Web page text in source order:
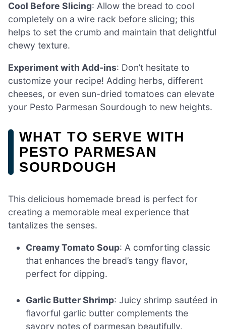
Cool Before Slicing: Allow the bread to cool
completely on a wire rack before slicing; this
helps to set the crumb and maintain that delightful
chewy texture.
Experiment with Add-ins: Don’t hesitate to
customize your recipe! Adding herbs, different
cheeses, or even sun-dried tomatoes can elevate
your Pesto Parmesan Sourdough to new heights.
WHAT TO SERVE WITH
PESTO PARMESAN
SOURDOUGH
This delicious homemade bread is perfect for
creating a memorable meal experience that
tantalizes the senses.
Creamy Tomato Soup: A comforting classic
that enhances the bread’s tangy flavor,
perfect for dipping.
Garlic Butter Shrimp: Juicy shrimp sautéed in
flavorful garlic butter complements the
savory notes of parmesan beautifully.